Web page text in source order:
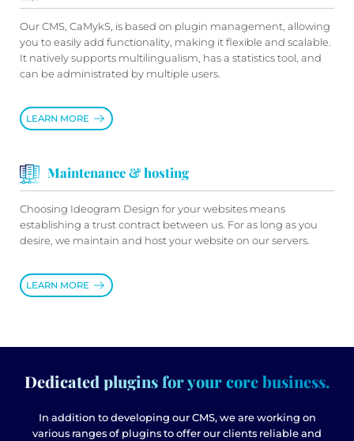
Our CMS, CaMykS, is based on plugin management, allowing
you to easily add functionality, making it flexible and scalable.
It natively supports multilingualism, has a statistics tool, and
can be administrated by multiple users.
LEARN MORE
Maintenance & hosting
Choosing Ideogram Design for your websites means
establishing a trust contract between us. For as long as you
desire, we maintain and host your website on our servers.
LEARN MORE
Dedicated plugins for your core business.
In addition to developing our CMS, we are working on
various ranges of plugins to offer our clients reliable and